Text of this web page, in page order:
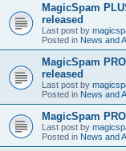
MagicSpam
released
Last post by
Posted in News and
MagicSpam
released
Last post by
Posted in News and
MagicSpam
Last post by
Posted in News and